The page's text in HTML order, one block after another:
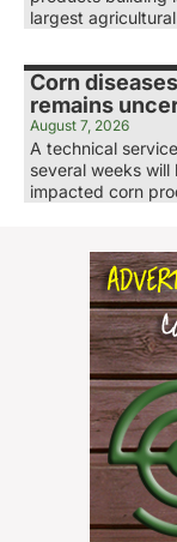
largest
Corn
remains
August 7, 2026
A technical
several weeks
impacted corn